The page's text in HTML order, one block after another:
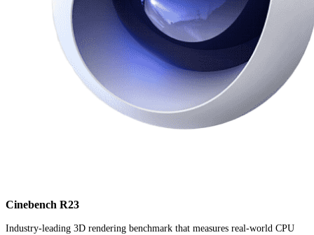
Cinebench R23
Industry-leading 3D rendering benchmark that measures real-world CPU